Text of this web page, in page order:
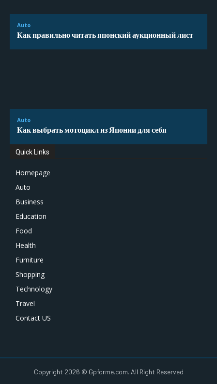
Auto
Как правильно читать японский аукционный лист
Auto
Как выбрать мотоцикл из Японии для себя
Quick Links
Homepage
Auto
Business
Education
Food
Health
Furniture
Shopping
Technology
Travel
Contact US
Copyright 2026 © Gpforme.com. All Right Reserved